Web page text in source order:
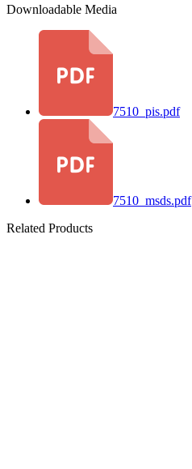
Downloadable Media
7510_pis.pdf
7510_msds.pdf
Related Products